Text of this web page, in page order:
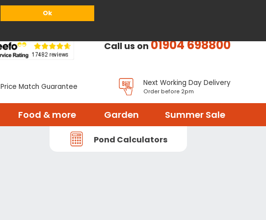
Ok
Call us on01904 698800
Price Match Guarantee Next Working Day Delivery
Order before 2pm
Food & more Garden Summer Sale
Pond Calculators